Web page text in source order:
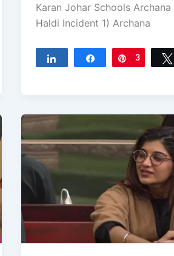
Karan Johar Schools
Haldi Incident 1) Archana
Share Pin
3